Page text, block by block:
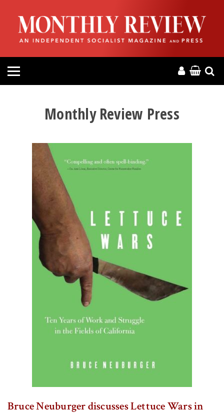
HOME
ABOUT
MAGAZINE
MR ONLINE
Monthly Review Press
Bruce Neuburger discusses Lettuce Wars in